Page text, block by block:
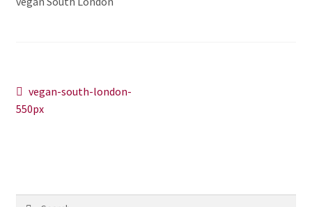
Contact Theresa Webb
Post
navigation
Previous
post:
vegan-south-london-
550px